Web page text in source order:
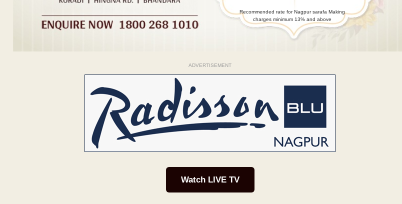
Recommended rate for Nagpur sarafa Making
charges minimum 13% and above
ADVERTISEMENT
Watch LIVE TV